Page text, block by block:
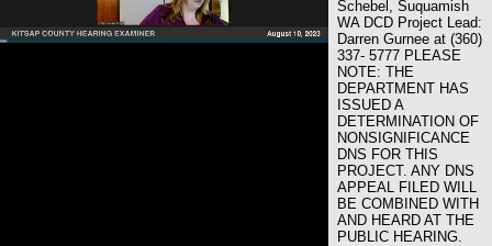
Schebel, Suquamish
WA DCD Project Lead:
Darren Gurnee at (360)
337- 5777 PLEASE
NOTE: THE
DEPARTMENT HAS
ISSUED A
DETERMINATION OF
NONSIGNIFICANCE
DNS FOR THIS
PROJECT. ANY DNS
APPEAL FILED WILL
BE COMBINED WITH
AND HEARD AT THE
PUBLIC HEARING.